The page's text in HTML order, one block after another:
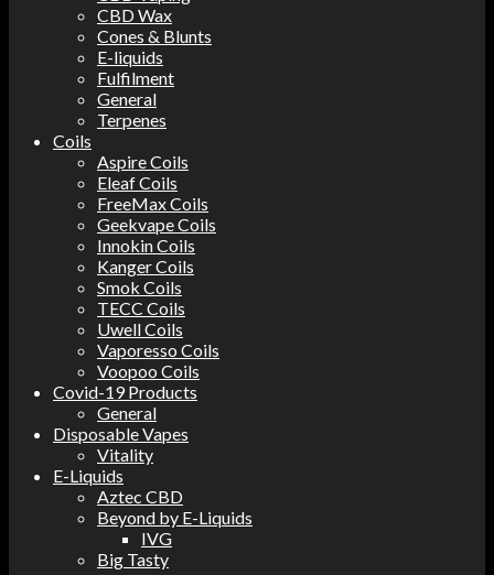
CBD Wax
Cones & Blunts
E-liquids
Fulfilment
General
Terpenes
Coils
Aspire Coils
Eleaf Coils
FreeMax Coils
Geekvape Coils
Innokin Coils
Kanger Coils
Smok Coils
TECC Coils
Uwell Coils
Vaporesso Coils
Voopoo Coils
Covid-19 Products
General
Disposable Vapes
Vitality
E-Liquids
Aztec CBD
Beyond by E-Liquids
IVG
Big Tasty